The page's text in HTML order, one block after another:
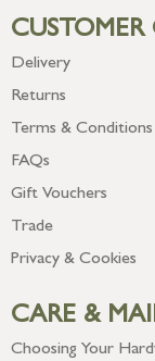
CUSTOMER
Delivery
Returns
Terms & Conditions
FAQs
Gift Vouchers
Trade
Privacy & Cookies
CARE &
Choosing Your